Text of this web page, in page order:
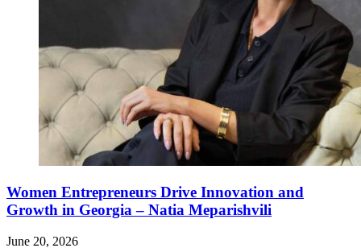
Women Entrepreneurs Drive Innovation and
Growth in Georgia – Natia Meparishvili
June 20, 2026